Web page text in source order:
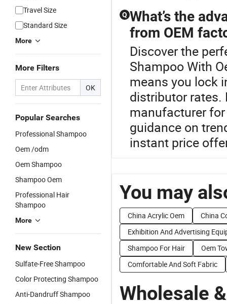
Travel Size
Standard Size
More
More Filters
OK
Popular Searches
Professional Shampoo
Oem /odm
Oem Shampoo
Shampoo Oem
Professional Hair
Shampoo
More
New Section
Sulfate-Free Shampoo
Color Protecting Shampoo
Anti-Dandruff Shampoo
Q What’s the
from OEM
Discover the
Shampoo With
means you lock
distributor rates.
manufacturer
guidance on
instant price
You may
China Acrylic Oem
China
Exhibition And Advertising
Shampoo For Hair
Oem
Comfortable And Soft Fabric
Wholesale